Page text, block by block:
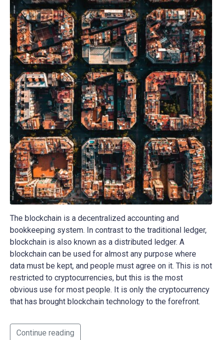
The blockchain is a decentralized accounting and
bookkeeping system. In contrast to the traditional ledger,
blockchain is also known as a distributed ledger. A
blockchain can be used for almost any purpose where
data must be kept, and people must agree on it. This is not
restricted to cryptocurrencies, but this is the most
obvious use for most people. It is only the cryptocurrency
that has brought blockchain technology to the forefront.
Continue reading